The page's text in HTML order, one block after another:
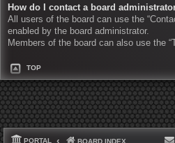
How do I contact a board
All users of the board can use the
enabled by the board administrator.
Members of the board can also use the
TOP
PORTAL BOARD INDEX